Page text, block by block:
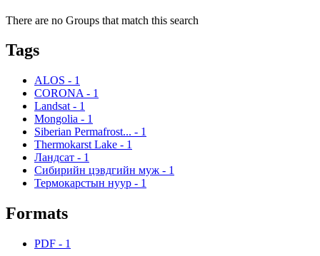
There are no Groups that match this search
Tags
ALOS - 1
CORONA - 1
Landsat - 1
Mongolia - 1
Siberian Permafrost... - 1
Thermokarst Lake - 1
Ландсат - 1
Сибирийн цэвдгийн муж - 1
Термокарстын нуур - 1
Formats
PDF - 1